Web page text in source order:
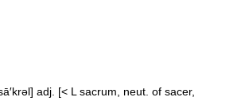
adj. [< L sacrum, neut. of sacer,